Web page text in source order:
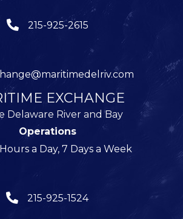
215-925-2615
EXCHANGE
Delaware River and Bay
Operations
a Day, 7 Days a Week
215-925-1524